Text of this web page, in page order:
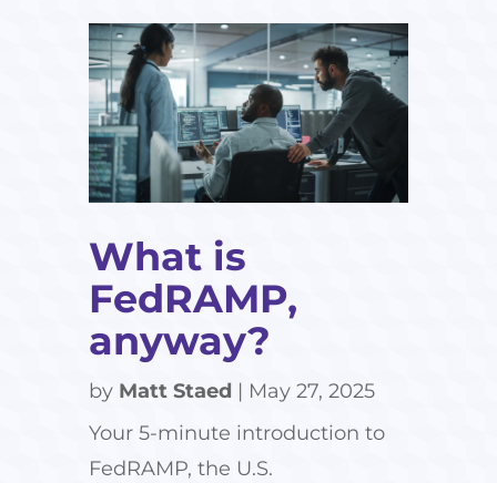
What is
FedRAMP,
anyway?
by Matt Staed | May 27, 2025
Your 5-minute introduction to
FedRAMP, the U.S.